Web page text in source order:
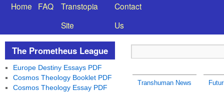
Home FAQ
Transtopia
Site
Contact
Us
Transhuman News
The Prometheus League
Europe Destiny Essays PDF
Cosmos Theology Booklet PDF
Cosmos Theology Essay PDF